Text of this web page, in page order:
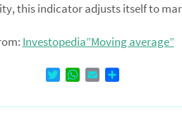
this indicator adjusts itself to
Investopedia”Moving average”
i
W
a
a
l